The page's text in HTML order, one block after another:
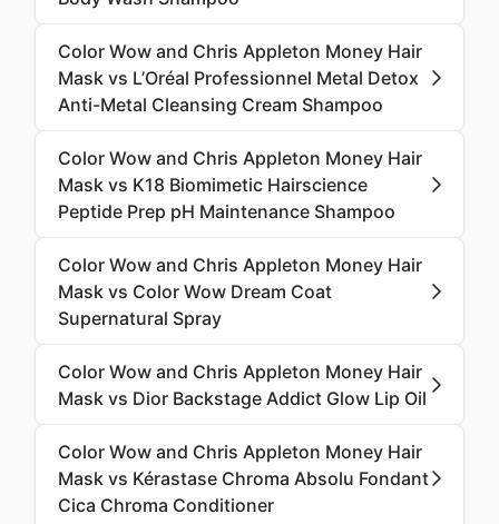
Color Wow and Chris Appleton Money Hair
Mask vs L’Oréal Professionnel Metal Detox
Anti-Metal Cleansing Cream Shampoo
Color Wow and Chris Appleton Money Hair
Mask vs K18 Biomimetic Hairscience
Peptide Prep pH Maintenance Shampoo
Color Wow and Chris Appleton Money Hair
Mask vs Color Wow Dream Coat
Supernatural Spray
Color Wow and Chris Appleton Money Hair
Mask vs Dior Backstage Addict Glow Lip Oil
Color Wow and Chris Appleton Money Hair
Mask vs Kérastase Chroma Absolu Fondant
Cica Chroma Conditioner